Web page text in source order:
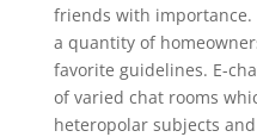
friends with importance.
a quantity of
favorite guidelines. E-
of varied chat rooms
heteropolar subjects